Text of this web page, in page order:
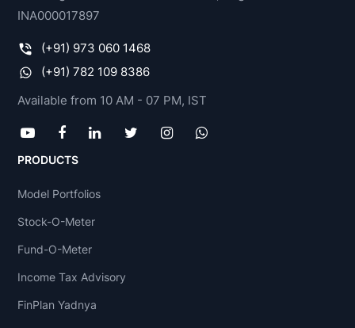
INA000017897
(+91) 973 060 1468
(+91) 782 109 8386
Available from 10 AM - 07 PM, IST
PRODUCTS
Model Portfolios
Stock-O-Meter
Fund-O-Meter
Income Tax Advisory
FinPlan Yadnya